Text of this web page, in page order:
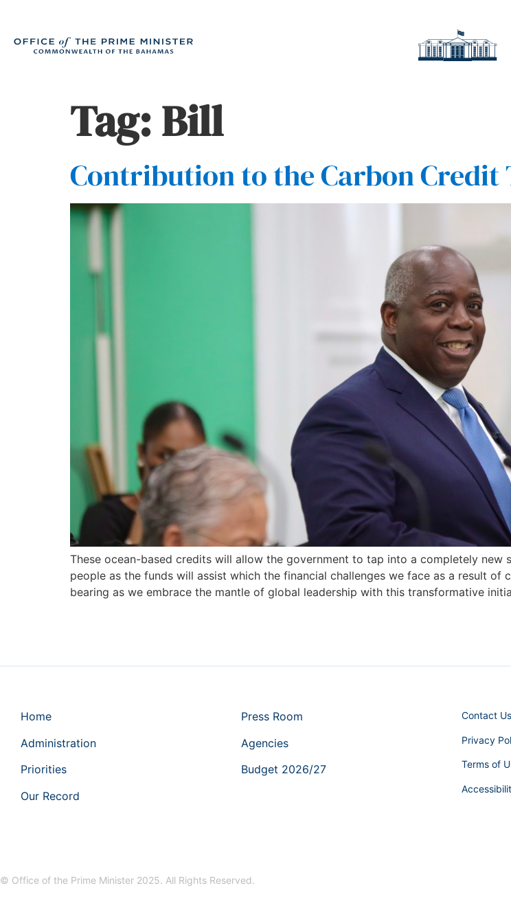
Tag:Bill
Contribution to the Carbon Credit
These ocean-based credits will allow the government to tap into a completely
people as the funds will assist which the financial challenges we face as a result
bearing as we embrace the mantle of global leadership with this transformative
Home
Administration
Priorities
Our Record
Press Room
Agencies
Budget 2026/27
Contact Us
Privacy
Terms of
© Office of the Prime Minister 2025. All Rights Reserved.